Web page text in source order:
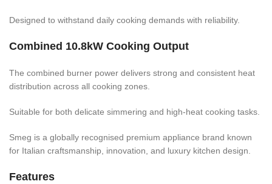
Designed to withstand daily cooking demands with reliability.
Combined 10.8kW Cooking Output
The combined burner power delivers strong and consistent heat
distribution across all cooking zones.
Suitable for both delicate simmering and high-heat cooking tasks.
Smeg is a globally recognised premium appliance brand known
for Italian craftsmanship, innovation, and luxury kitchen design.
Features